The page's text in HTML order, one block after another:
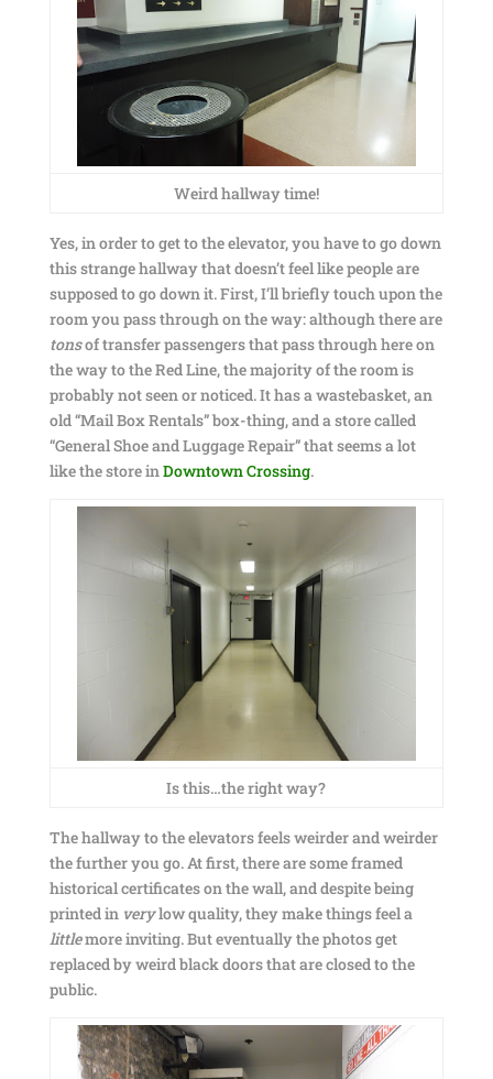
Weird hallway time!
Yes, in order to get to the elevator, you have to go down
this strange hallway that doesn’t feel like people are
supposed to go down it. First, I’ll briefly touch upon the
room you pass through on the way: although there are
tonsof transfer passengers that pass through here on
the way to the Red Line, the majority of the room is
probably not seen or noticed. It has a wastebasket, an
old “Mail Box Rentals” box-thing, and a store called
“General Shoe and Luggage Repair” that seems a lot
like the store inDowntown Crossing.
Is this…the right way?
The hallway to the elevators feels weirder and weirder
the further you go. At first, there are some framed
historical certificates on the wall, and despite being
printed in verylow quality, they make things feel a
littlemore inviting. But eventually the photos get
replaced by weird black doors that are closed to the
public.